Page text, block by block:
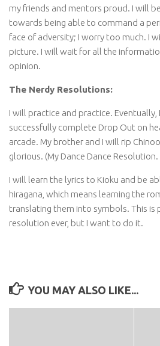
my friends and mentors proud. I will
towards being able to command a
face of adversity; I worry too much. I
picture. I will wait for all the
opinion.
The Nerdy Resolutions:
I will practice and practice.
successfully complete Drop Out on
arcade. My brother and I will rip
glorious. (My Dance Dance Resolution.
I will learn the lyrics to Kioku and be
hiragana, which means learning the
translating them into symbols. This is
resolution ever, but I want to do it.
YOU MAY ALSO LIKE...